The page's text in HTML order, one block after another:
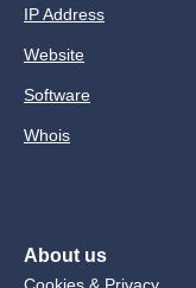
IP Address
Website
Software
Whois
About us